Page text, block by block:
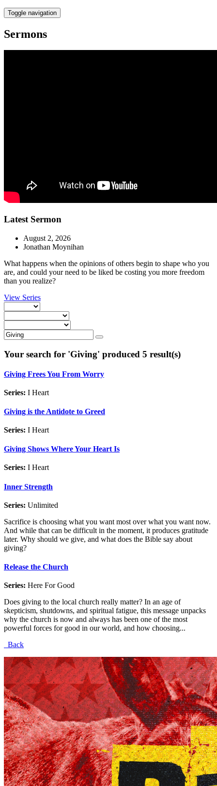
Toggle navigation
Sermons
Latest Sermon
August 2, 2026
Jonathan Moynihan
What happens when the opinions of others begin to shape who you
are, and could your need to be liked be costing you more freedom
than you realize?
View Series
Your search for 'Giving' produced 5 result(s)
Giving Frees You From Worry
Series: I Heart
Giving is the Antidote to Greed
Series: I Heart
Giving Shows Where Your Heart Is
Series: I Heart
Inner Strength
Series: Unlimited
Sacrifice is choosing what you want most over what you want now.
And while that can be difficult in the moment, it produces gratitude
later. Why should we give, and what does the Bible say about
giving?
Release the Church
Series: Here For Good
Does giving to the local church really matter? In an age of
skepticism, shutdowns, and spiritual fatigue, this message unpacks
why the church is now and always has been one of the most
powerful forces for good in our world, and how choosing...
Back